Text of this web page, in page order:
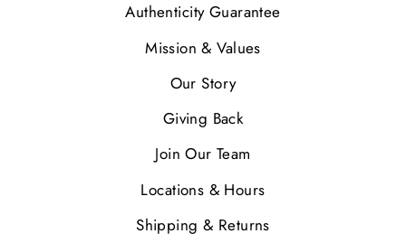
Authenticity Guarantee
Mission & Values
Our Story
Giving Back
Join Our Team
Locations & Hours
Shipping & Returns